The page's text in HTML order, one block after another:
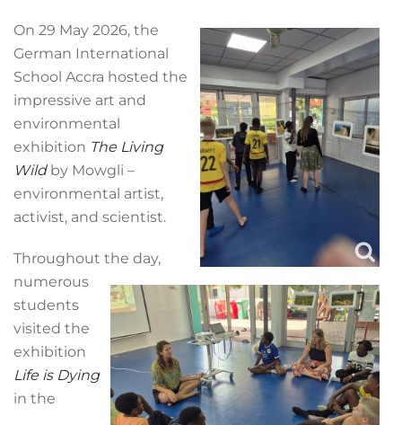
On 29 May 2026, the
German International
School Accra hosted the
impressive art and
environmental
exhibition The Living
Wildby Mowgli –
environmental artist,
activist, and scientist.
Throughout the day,
numerous
students
visited the
exhibition
Life is Dying
in the